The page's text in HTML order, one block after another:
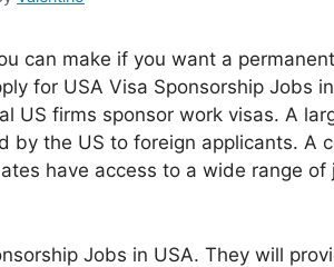
can make if you want a
for USA Visa Sponsorship Jobs
US firms sponsor work visas. A
by the US to foreign applicants. A
have access to a wide range
Jobs in USA. They will